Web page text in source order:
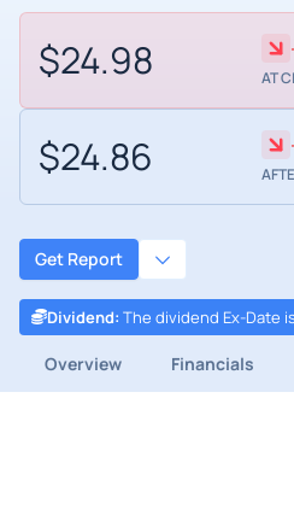
$24.98 AT
$24.86
Get Report
Dividend: The dividend Ex-Date
Overview Financials